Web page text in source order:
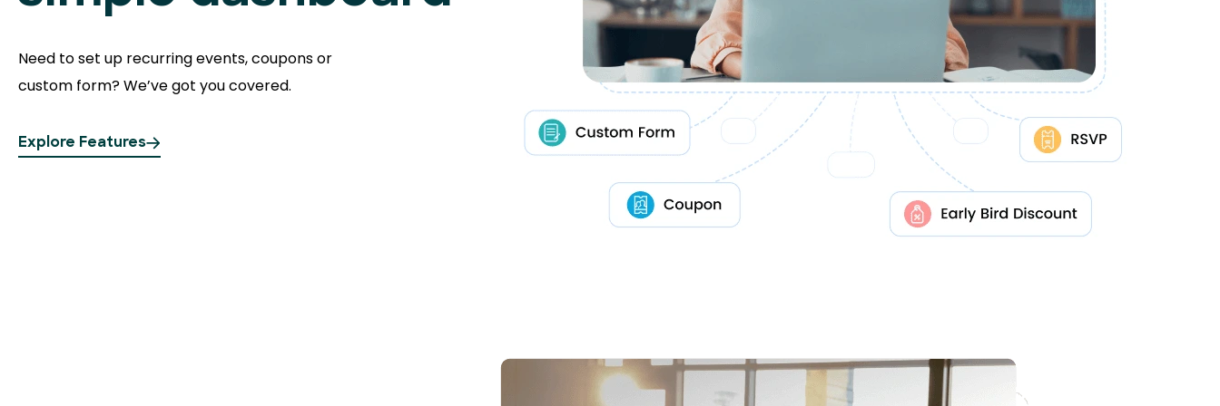
Need to set up recurring events, coupons or
custom form? We’ve got you covered.
Explore Features